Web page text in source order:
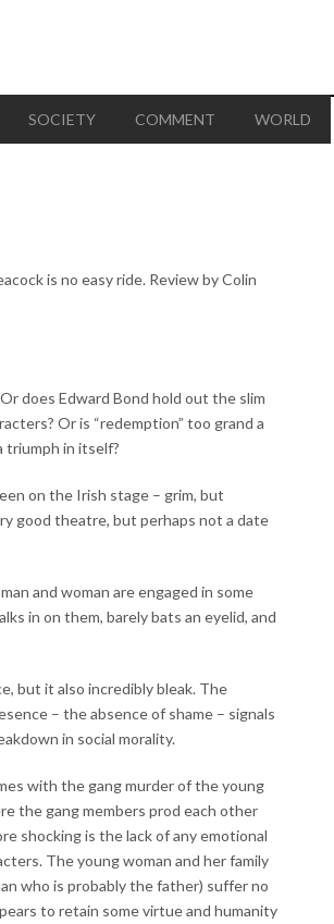
SOCIETY COMMENT WORLD
is no easy ride. Review by Colin
does Edward Bond hold out the slim
Or is “redemption” too grand a
triumph in itself?
on the Irish stage – grim, but
good theatre, but perhaps not a date
and woman are engaged in some
in on them, barely bats an eyelid, and
but it also incredibly bleak. The
– the absence of shame – signals
in social morality.
with the gang murder of the young
the gang members prod each other
shocking is the lack of any emotional
The young woman and her family
who is probably the father) suffer no
to retain some virtue and humanity